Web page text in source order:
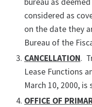
considered as
on the date they
Bureau of the
CANCELLATION.
Lease Functions
March 10, 2000, is
OFFICE OF